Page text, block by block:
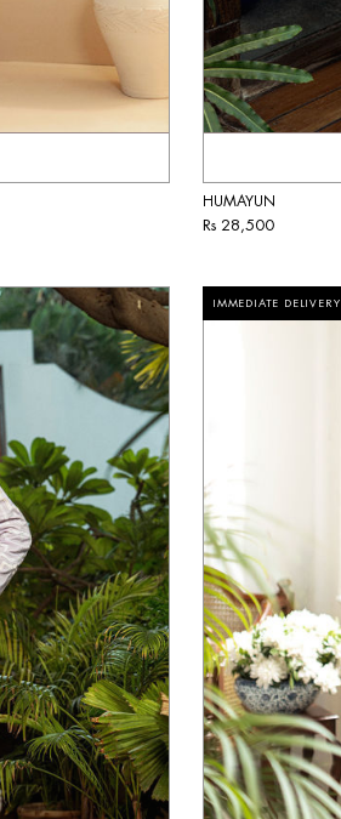
HUMAYUN
Rs 28,500
IMMEDIATE DELIVERY